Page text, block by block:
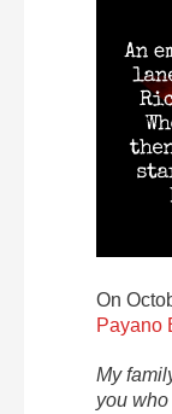
On
Payano
My
you who